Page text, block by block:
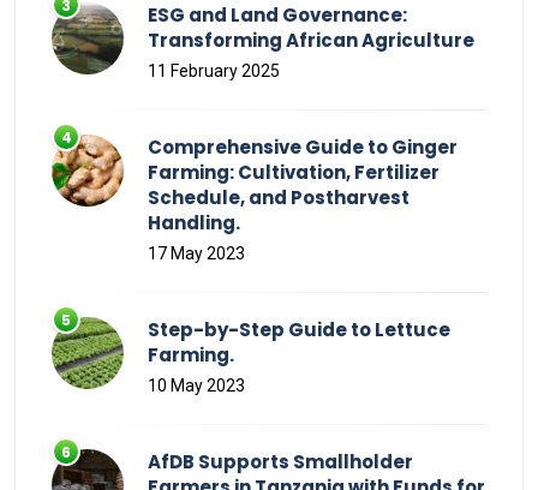
ESG and Land Governance:
Transforming African Agriculture
11 February 2025
Comprehensive Guide to Ginger
Farming: Cultivation, Fertilizer
Schedule, and Postharvest
Handling.
17 May 2023
Step-by-Step Guide to Lettuce
Farming.
10 May 2023
AfDB Supports Smallholder